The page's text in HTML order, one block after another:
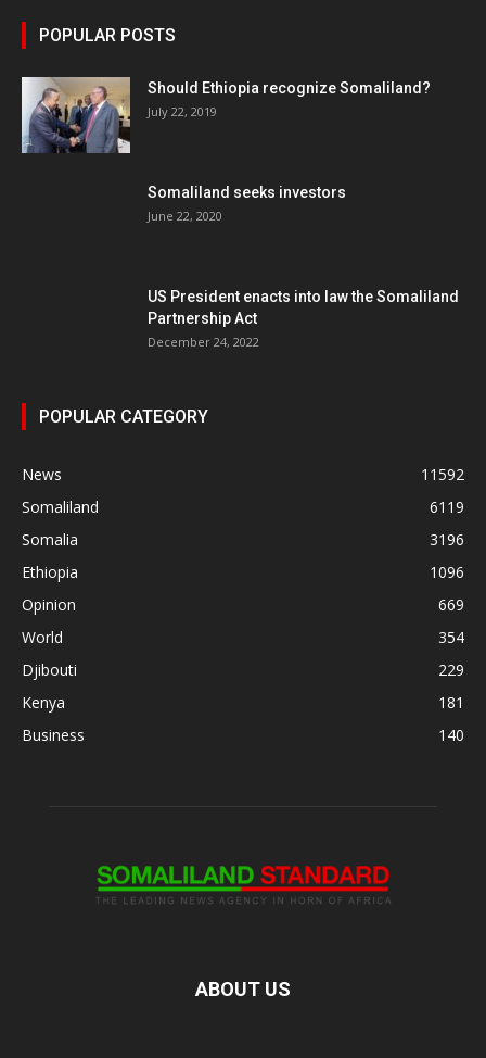
POPULAR POSTS
Should Ethiopia recognize Somaliland?
July 22, 2019
Somaliland seeks investors
June 22, 2020
US President enacts into law the Somaliland
Partnership Act
December 24, 2022
POPULAR CATEGORY
News
11592
Somaliland
6119
Somalia
3196
Ethiopia
1096
Opinion
669
World
354
Djibouti
229
Kenya
181
Business
140
ABOUT US